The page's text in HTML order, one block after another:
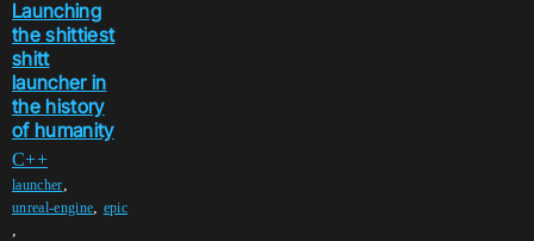
Launching
the shittiest
shitt
launcher in
the history
of humanity
C++
launcher,
unreal-engine, epic
,